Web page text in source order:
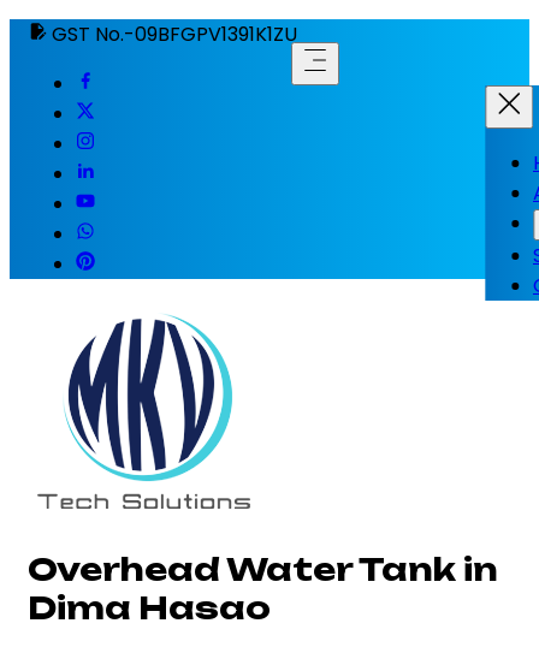
GST No.-09BFGPV1391K1ZU
Overhead Water Tank in
Dima Hasao